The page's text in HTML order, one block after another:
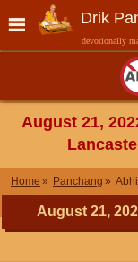
Drik
devotionally
August 21,
Home Panchang
August 21,